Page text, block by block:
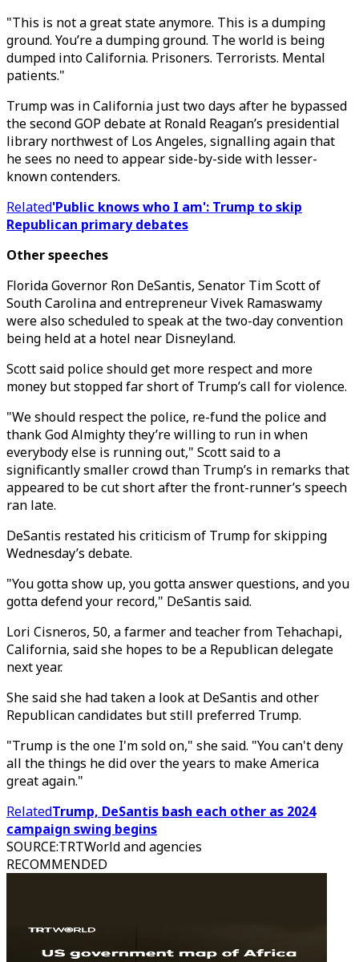
"This is not a great state anymore. This is a dumping
ground. You’re a dumping ground. The world is being
dumped into California. Prisoners. Terrorists. Mental
patients."
Trump was in California just two days after he bypassed
the second GOP debate at Ronald Reagan’s presidential
library northwest of Los Angeles, signalling again that
he sees no need to appear side-by-side with lesser-
known contenders.
Related'Public knows who I am': Trump to skip
Republican primary debates
Other speeches
Florida Governor Ron DeSantis, Senator Tim Scott of
South Carolina and entrepreneur Vivek Ramaswamy
were also scheduled to speak at the two-day convention
being held at a hotel near Disneyland.
Scott said police should get more respect and more
money but stopped far short of Trump’s call for violence.
"We should respect the police, re-fund the police and
thank God Almighty they’re willing to run in when
everybody else is running out," Scott said to a
significantly smaller crowd than Trump’s in remarks that
appeared to be cut short after the front-runner’s speech
ran late.
DeSantis restated his criticism of Trump for skipping
Wednesday’s debate.
"You gotta show up, you gotta answer questions, and you
gotta defend your record," DeSantis said.
Lori Cisneros, 50, a farmer and teacher from Tehachapi,
California, said she hopes to be a Republican delegate
next year.
She said she had taken a look at DeSantis and other
Republican candidates but still preferred Trump.
"Trump is the one I'm sold on," she said. "You can't deny
all the things he did over the years to make America
great again."
RelatedTrump, DeSantis bash each other as 2024
campaign swing begins
SOURCE:TRTWorld and agencies
RECOMMENDED